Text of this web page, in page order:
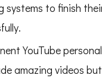
systems to finish
YouTube
amazing videos